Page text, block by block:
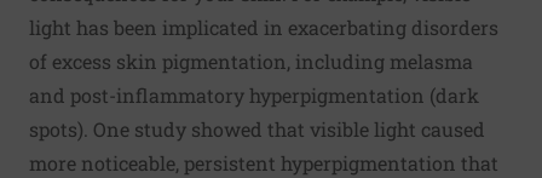
light has been implicated in exacerbating disorders
of excess skin pigmentation, including melasma
and post-inflammatory hyperpigmentation (dark
spots). One study showed that visible light caused
more noticeable, persistent hyperpigmentation that